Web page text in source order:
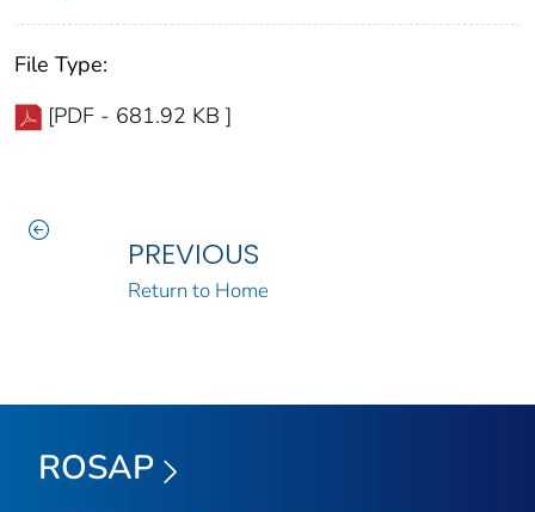
File Type:
[PDF - 681.92 KB ]
PREVIOUS
Return to Home
ROSAP